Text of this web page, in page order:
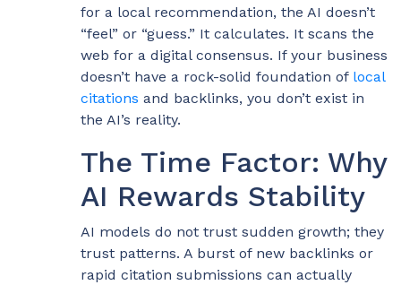
for a local recommendation, the AI doesn’t
“feel” or “guess.” It calculates. It scans the
web for a digital consensus. If your business
doesn’t have a rock-solid foundation of local
citations and backlinks, you don’t exist in
the AI’s reality.
The Time Factor: Why
AI Rewards Stability
AI models do not trust sudden growth; they
trust patterns. A burst of new backlinks or
rapid citation submissions can actually